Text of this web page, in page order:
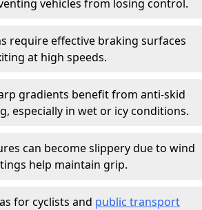
vehicles from losing control.
require effective braking surfaces
at high speeds.
gradients benefit from anti-skid
especially in wet or icy conditions.
can become slippery due to wind
help maintain grip.
for cyclists and public transport